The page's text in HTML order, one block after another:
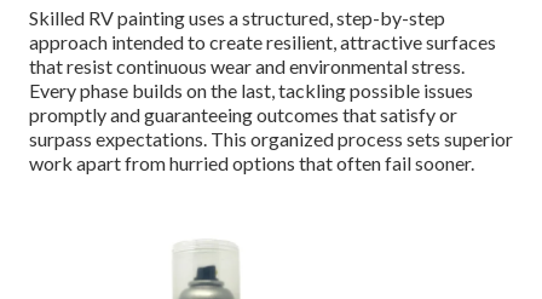
Skilled RV painting uses a structured, step-by-step
approach intended to create resilient, attractive surfaces
that resist continuous wear and environmental stress.
Every phase builds on the last, tackling possible issues
promptly and guaranteeing outcomes that satisfy or
surpass expectations. This organized process sets superior
work apart from hurried options that often fail sooner.